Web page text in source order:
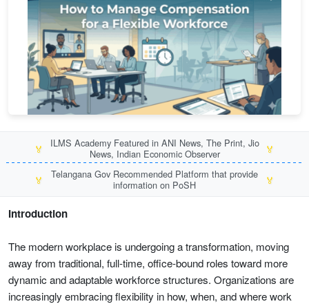
🏅
ILMS Academy Featured in ANI News, The Print, Jio
News, Indian Economic Observer
🏅
🏅
Telangana Gov Recommended Platform that provide
information on PoSH
🏅
Introduction
The modern workplace is undergoing a transformation, moving
away from traditional, full-time, office-bound roles toward more
dynamic and adaptable workforce structures. Organizations are
increasingly embracing flexibility in how, when, and where work